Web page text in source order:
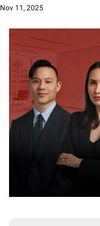
Nov 11, 2025